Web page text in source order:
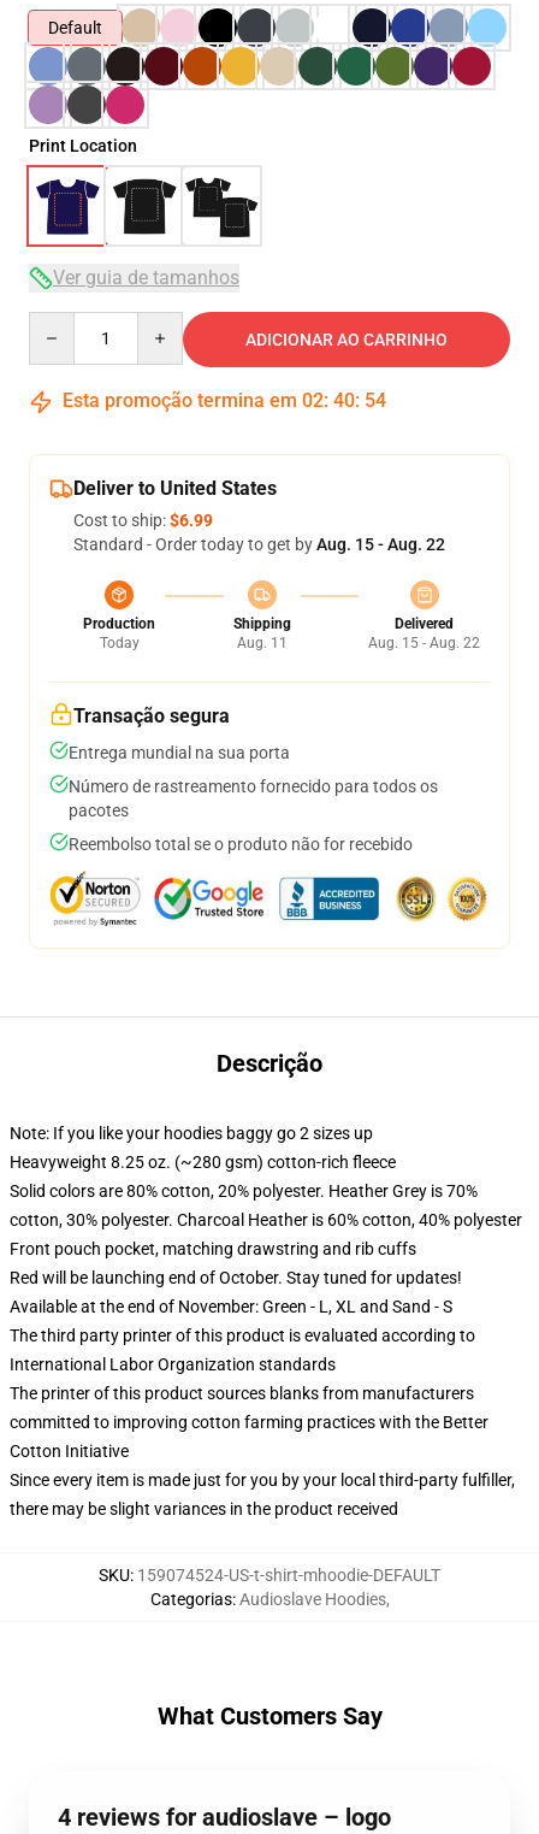
Default
Print Location
Ver guia de tamanhos
ADICIONAR AO CARRINHO
Esta promoção termina em 02: 40: 54
Deliver to United States
Cost to ship:$6.99
Standard - Order today to get byAug. 15 - Aug. 22
Production
Today
Shipping
Aug. 11
Delivered
Aug. 15 - Aug. 22
Transação segura
Entrega mundial na sua porta
Número de rastreamento fornecido para todos os
pacotes
Reembolso total se o produto não for recebido
Descrição
Note: If you like your hoodies baggy go 2 sizes up
Heavyweight 8.25 oz. (~280 gsm) cotton-rich fleece
Solid colors are 80% cotton, 20% polyester. Heather Grey is 70%
cotton, 30% polyester. Charcoal Heather is 60% cotton, 40% polyester
Front pouch pocket, matching drawstring and rib cuffs
Red will be launching end of October. Stay tuned for updates!
Available at the end of November: Green - L, XL and Sand - S
The third party printer of this product is evaluated according to
International Labor Organization standards
The printer of this product sources blanks from manufacturers
committed to improving cotton farming practices with the Better
Cotton Initiative
Since every item is made just for you by your local third-party fulfiller,
there may be slight variances in the product received
SKU: 159074524-US-t-shirt-mhoodie-DEFAULT
Categorias:Audioslave Hoodies,
What Customers Say
4 reviews for audioslave – logo